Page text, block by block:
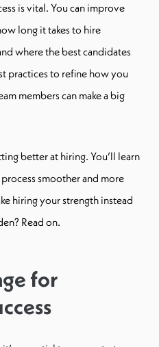
is vital. You can improve
long it takes to hire
where the best candidates
practices to refine how you
members can make a big
better at hiring. You’ll learn
smoother and more
hiring your strength instead
Read on.
for